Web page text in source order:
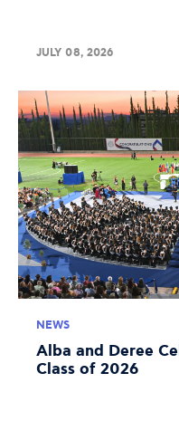
JULY 08, 2026
NEWS
Alba and Deree
Class of 2026